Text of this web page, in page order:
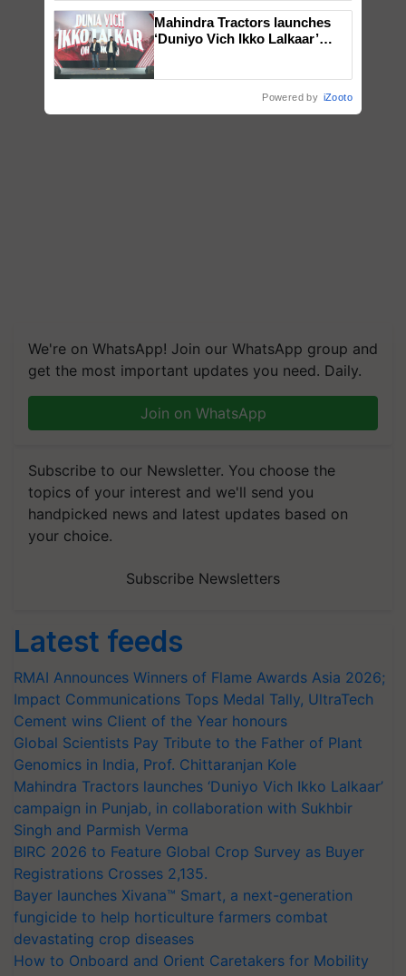
We're on WhatsApp! Join our WhatsApp group and
get the most important updates you need. Daily.
Join on WhatsApp
Subscribe to our Newsletter. You choose the
topics of your interest and we'll send you
handpicked news and latest updates based on
your choice.
Subscribe Newsletters
Latest feeds
RMAI Announces Winners of Flame Awards Asia 2026;
Impact Communications Tops Medal Tally, UltraTech
Cement wins Client of the Year honours
Global Scientists Pay Tribute to the Father of Plant
Genomics in India, Prof. Chittaranjan Kole
Mahindra Tractors launches ‘Duniyo Vich Ikko Lalkaar’
campaign in Punjab, in collaboration with Sukhbir
Singh and Parmish Verma
BIRC 2026 to Feature Global Crop Survey as Buyer
Registrations Crosses 2,135.
Bayer launches Xivana™ Smart, a next-generation
fungicide to help horticulture farmers combat
devastating crop diseases
How to Onboard and Orient Caretakers for Mobility
wins Client of the Year
honours
Mahindra Tractors launches
‘Duniyo Vich Ikko Lalkaar’
Powered by iZooto